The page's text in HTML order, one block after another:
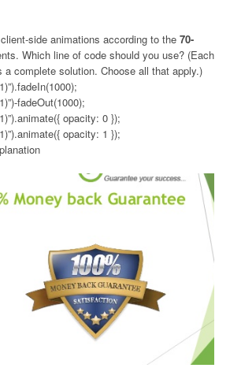
side animations according to the 70-
Which line of code should you use? (Each
a complete solution. Choose all that apply.)
fadeOut(1000);
opacity: 0 });
opacity: 1 });